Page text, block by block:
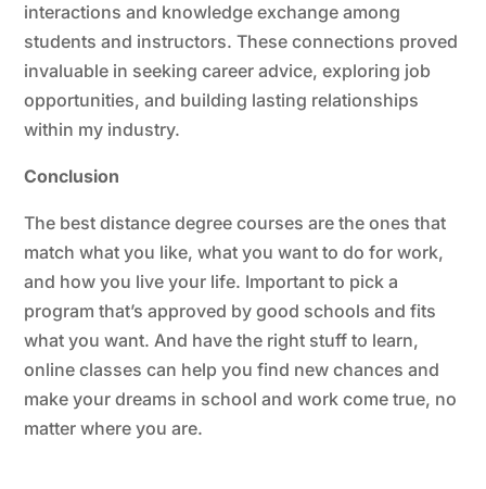
interactions and knowledge exchange among
students and instructors. These connections proved
invaluable in seeking career advice, exploring job
opportunities, and building lasting relationships
within my industry.
Conclusion
The best distance degree courses are the ones that
match what you like, what you want to do for work,
and how you live your life. Important to pick a
program that’s approved by good schools and fits
what you want. And have the right stuff to learn,
online classes can help you find new chances and
make your dreams in school and work come true, no
matter where you are.